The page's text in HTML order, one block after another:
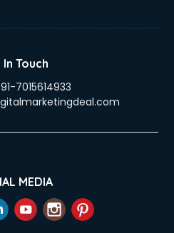
Touch
7015614933
MEDIA